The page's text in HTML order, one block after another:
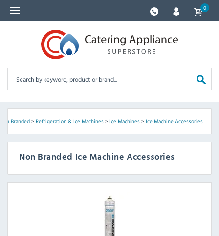
0
Non Branded> Refrigeration & Ice Machines> Ice Machines> Ice Machine Accessories
Non Branded Ice Machine Accessories